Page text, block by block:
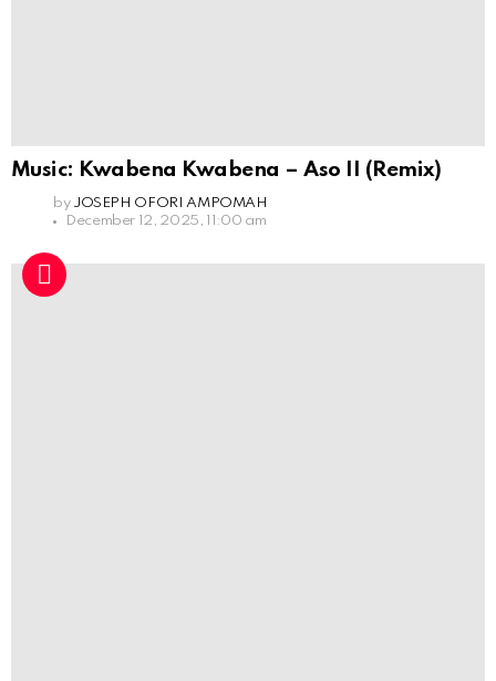
Music: Kwabena Kwabena – Aso II (Remix)
by JOSEPH OFORI AMPOMAH
December 12, 2025, 11:00 am